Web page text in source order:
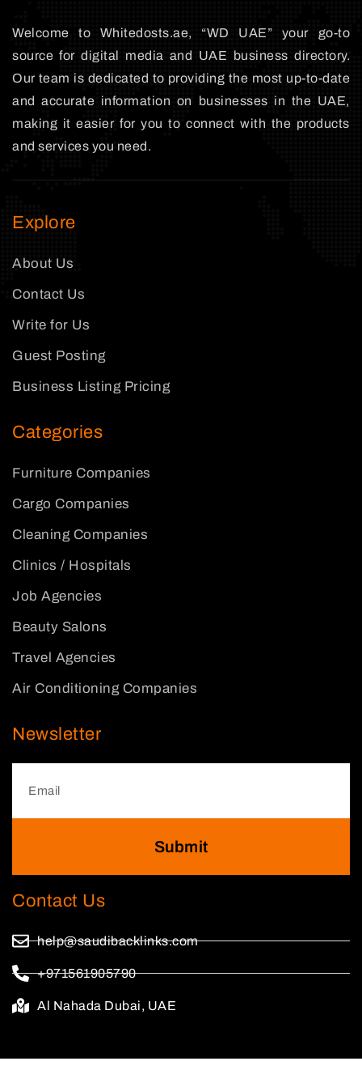
Welcome to Whitedosts.ae, “WD UAE” your go-to
source for digital media and UAE business directory.
Our team is dedicated to providing the most up-to-date
and accurate information on businesses in the UAE,
making it easier for you to connect with the products
and services you need.
Explore
About Us
Contact Us
Write for Us
Guest Posting
Business Listing Pricing
Categories
Furniture Companies
Cargo Companies
Cleaning Companies
Clinics / Hospitals
Job Agencies
Beauty Salons
Travel Agencies
Air Conditioning Companies
Newsletter
Submit
Contact Us
help@saudibacklinks.com
+971561905790
Al Nahada Dubai, UAE